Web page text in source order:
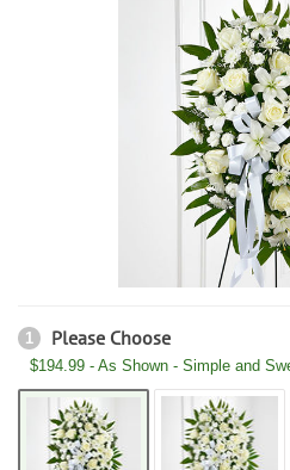
1 Please Choose
$194.99 - As Shown - Simple and